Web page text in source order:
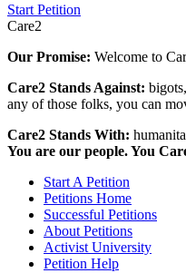
Start Petition
Care2
Our Promise: Welcome to
Care2 Stands Against:
any of those folks, you can
Care2 Stands With:
You are our people. You
Start A Petition
Petitions Home
Successful Petitions
About Petitions
Activist University
Petition Help